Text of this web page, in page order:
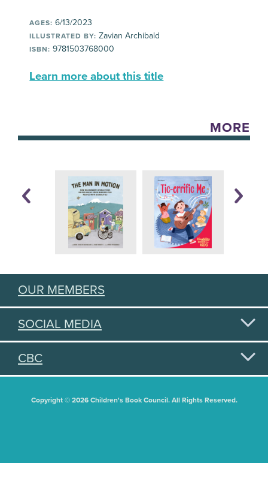
AGES: 6/13/2023
ILLUSTRATED BY: Zavian Archibald
ISBN: 9781503768000
Learn more about this title
MORE
OUR MEMBERS
SOCIAL MEDIA
CBC
Copyright © 2026 Children's Book Council. All Rights Reserved.